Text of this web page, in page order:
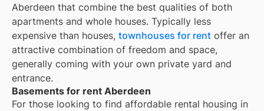
Aberdeen that combine the best qualities of both
apartments and whole houses. Typically less
expensive than houses, townhouses for rent offer an
attractive combination of freedom and space,
generally coming with your own private yard and
entrance.
Basements for rent Aberdeen
For those looking to find affordable rental housing in